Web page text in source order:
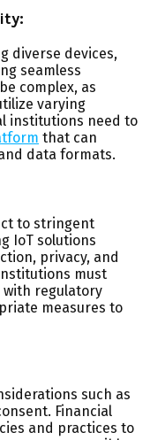
diverse devices,
seamless
complex, as
varying
institutions need to
that can
data formats.
to stringent
IoT solutions
privacy, and
must
regulatory
measures to
such as
Financial
and practices to